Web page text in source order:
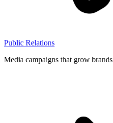
Public Relations
Media campaigns that grow brands